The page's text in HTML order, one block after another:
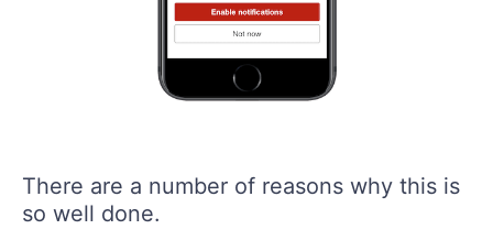
There are a number of reasons why this is
so well done.